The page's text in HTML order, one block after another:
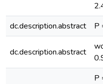
dc.description.abstract
P
dc.description.abstract
P